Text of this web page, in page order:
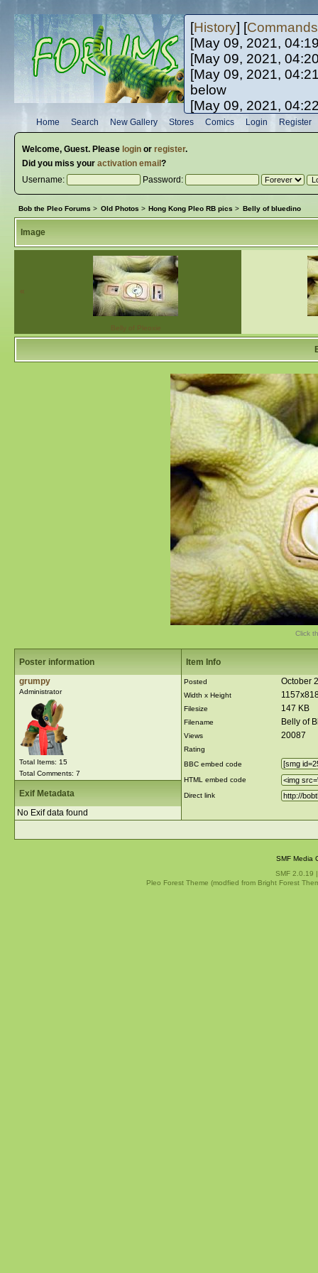
[History] [Commands
[May 09, 2021,
[May 09, 2021,
[May 09, 2021,
below
[May 09, 2021,
[May 10, 2021,
[May 10, 2021,
Home Search New Gallery Stores Comics Login Register
Welcome, Guest. Please loginor register.
Did you miss your activation email ?
Username:
Password:
Bob the Pleo Forums > Old Photos > Hong Kong Pleo RB pics > Belly of bluedino
Image
«
Belly of Pleoxie
Click
Poster information
grumpy
Administrator
Total Items: 15
Total Comments: 7
Item Info
Posted October
Width x Height
Filesize 147 KB
Filename Belly of
Views 20087
Rating
BBC embed code
HTML embed code
Direct link
Exif Metadata
No Exif data found
SMF Media
SMF 2.0.19
Pleo Forest Theme (modfied from Bright Forest